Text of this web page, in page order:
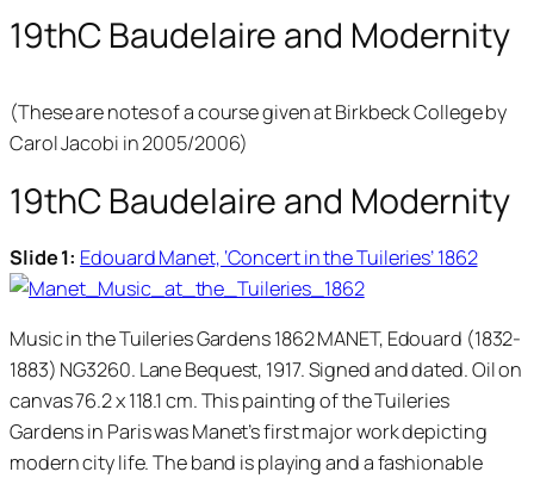
19thC Baudelaire and Modernity
(These are notes of a course given at Birkbeck College by
Carol Jacobi in 2005/2006)
19thC Baudelaire and Modernity
Slide 1: Edouard Manet, ‘Concert in the Tuileries’ 1862
Music in the Tuileries Gardens 1862 MANET, Edouard (1832-
1883) NG3260. Lane Bequest, 1917. Signed and dated. Oil on
canvas 76.2 x 118.1 cm. This painting of the Tuileries
Gardens in Paris was Manet’s first major work depicting
modern city life. The band is playing and a fashionable